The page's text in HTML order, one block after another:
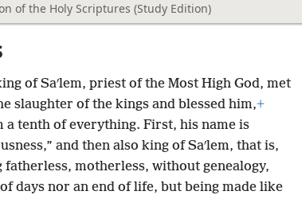
of the Holy Scriptures (Study Edition)
of Saʹlem, priest of the Most High God, met
slaughter of the kings and blessed him,+
a tenth of everything. First, his name is
and then also king of Saʹlem, that is,
fatherless, motherless, without genealogy,
days nor an end of life, but being made like